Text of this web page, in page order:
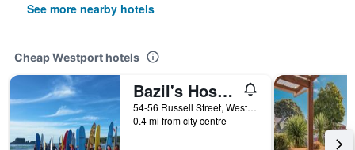
See more nearby hotels
Cheap Westport hotels
Bazil's Hostel & Surf School
54-56 Russell Street, Westport, New Zealand
0.4 mi from city centre